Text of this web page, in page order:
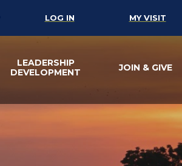
LOG IN MY VISIT
LEADERSHIP
DEVELOPMENT
JOIN & GIVE